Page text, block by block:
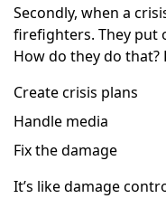
Secondly, when a
firefighters. They put
How do they do that?
Create crisis plans
Handle media
Fix the damage
It’s like damage